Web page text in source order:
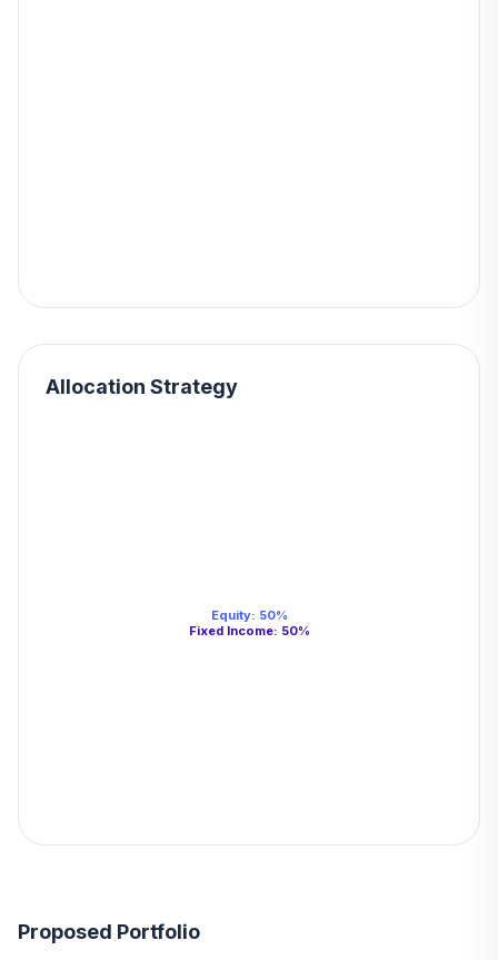
Allocation Strategy
Equity: 50%
Fixed Income: 50%
Proposed Portfolio